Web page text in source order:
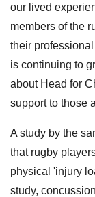
our lived
members of the
their
is continuing to
about Head for
support to those
A study by the
that rugby
physical 'injury
study,